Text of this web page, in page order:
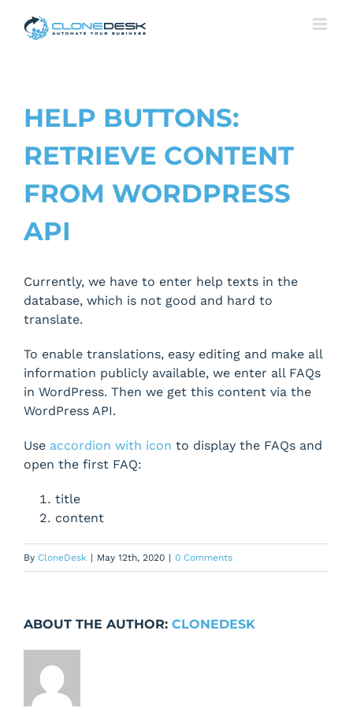
HELP BUTTONS:
RETRIEVE CONTENT
FROM WORDPRESS
API
Currently, we have to enter help texts in the
database, which is not good and hard to
translate.
To enable translations, easy editing and make all
information publicly available, we enter all FAQs
in WordPress. Then we get this content via the
WordPress API.
Use accordion with icon to display the FAQs and
open the first FAQ:
title
content
By CloneDesk | May 12th, 2020 | 0 Comments
ABOUT THE AUTHOR: CLONEDESK